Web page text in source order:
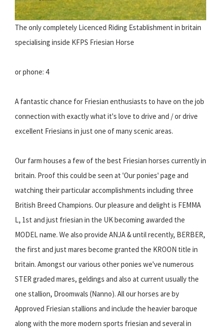
The only completely Licenced Riding Establishment in britain
specialising inside KFPS Friesian Horse
or phone: 4
A fantastic chance for Friesian enthusiasts to have on the job
connection with exactly what it's love to drive and / or drive
excellent Friesians in just one of many scenic areas.
Our farm houses a few of the best Friesian horses currently in
britain. Proof this could be seen at 'Our ponies' page and
watching their particular accomplishments including three
British Breed Champions. Our pleasure and delight is FEMMA
L, 1st and just friesian in the UK becoming awarded the
MODEL name. We also provide ANJA & until recently, BERBER,
the first and just mares become granted the KROON title in
britain. Amongst our various other ponies we've numerous
STER graded mares, geldings and also at current usually the
one stallion, Droomwals (Nanno). All our horses are by
Approved Friesian stallions and include the heavier baroque
along with the more modern sports friesian and several in